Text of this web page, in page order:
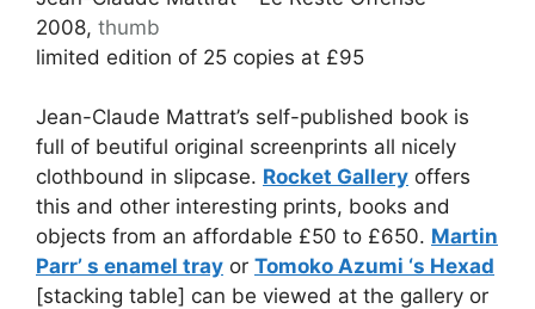
2008, thumb
limited edition of 25 copies at £95
Jean-Claude Mattrat’s self-published book is
full of beutiful original screenprints all nicely
clothbound in slipcase. Rocket Gallery offers
this and other interesting prints, books and
objects from an affordable £50 to £650. Martin
Parr’ s enamel tray or Tomoko Azumi ‘s Hexad
[stacking table] can be viewed at the gallery or